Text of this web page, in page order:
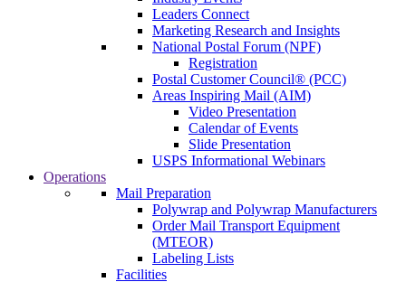
Leaders Connect
Marketing Research and Insights
National Postal Forum (NPF)
Registration
Postal Customer Council® (PCC)
Areas Inspiring Mail (AIM)
Video Presentation
Calendar of Events
Slide Presentation
USPS Informational Webinars
Operations
Mail Preparation
Polywrap and Polywrap Manufacturers
Order Mail Transport Equipment
(MTEOR)
Labeling Lists
Facilities